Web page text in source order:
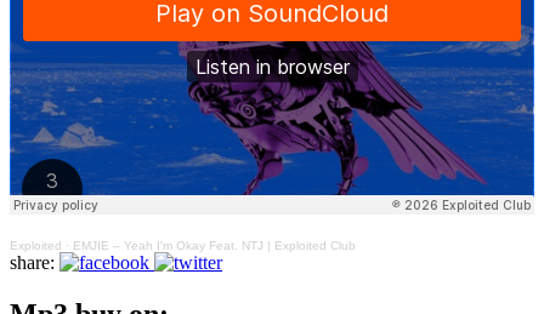
Exploited · EMJIE – Yeah I'm Okay Feat. NTJ | Exploited Club
share: